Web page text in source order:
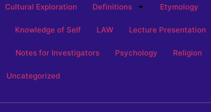
Cultural Exploration Definitions Etymology
Knowledge of Self LAW Lecture Presentation
Notes for Investigators Psychology Religion
Uncategorized